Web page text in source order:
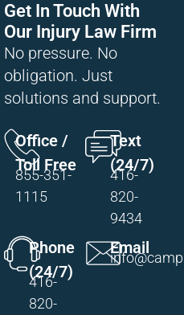
Get In Touch With
Our Injury Law Firm
No pressure. No
obligation. Just
solutions and support.
Office /
Toll Free
855-351-
1115
Text
(24/7)
416-
820-
9434
Phone
(24/7)
416-
820-
Email